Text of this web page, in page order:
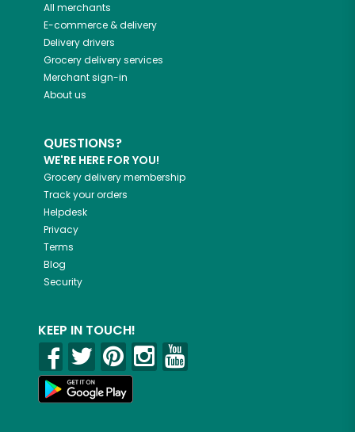
All merchants
E-commerce & delivery
Delivery drivers
Grocery delivery services
Merchant sign-in
About us
QUESTIONS?
WE'RE HERE FOR YOU!
Grocery delivery membership
Track your orders
Helpdesk
Privacy
Terms
Blog
Security
KEEP IN TOUCH!